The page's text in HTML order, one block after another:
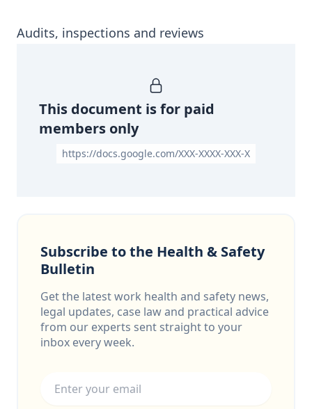
Audits, inspections and reviews
This document is for paid
members only
https://docs.google.com/XXX-XXXX-XXX-X
Subscribe to the Health & Safety
Bulletin
Get the latest work health and safety news,
legal updates, case law and practical advice
from our experts sent straight to your
inbox every week.